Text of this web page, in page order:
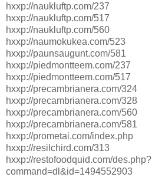
hxxp://naukluftp.com/237
hxxp://naukluftp.com/517
hxxp://naukluftp.com/560
hxxp://naumokukea.com/523
hxxp://paunsaugunt.com/581
hxxp://piedmontteem.com/237
hxxp://piedmontteem.com/517
hxxp://precambrianera.com/324
hxxp://precambrianera.com/328
hxxp://precambrianera.com/560
hxxp://precambrianera.com/581
hxxp://prometai.com/index.php
hxxp://resilchird.com/313
hxxp://restofoodquid.com/des.php?
command=dl&id=1494552903